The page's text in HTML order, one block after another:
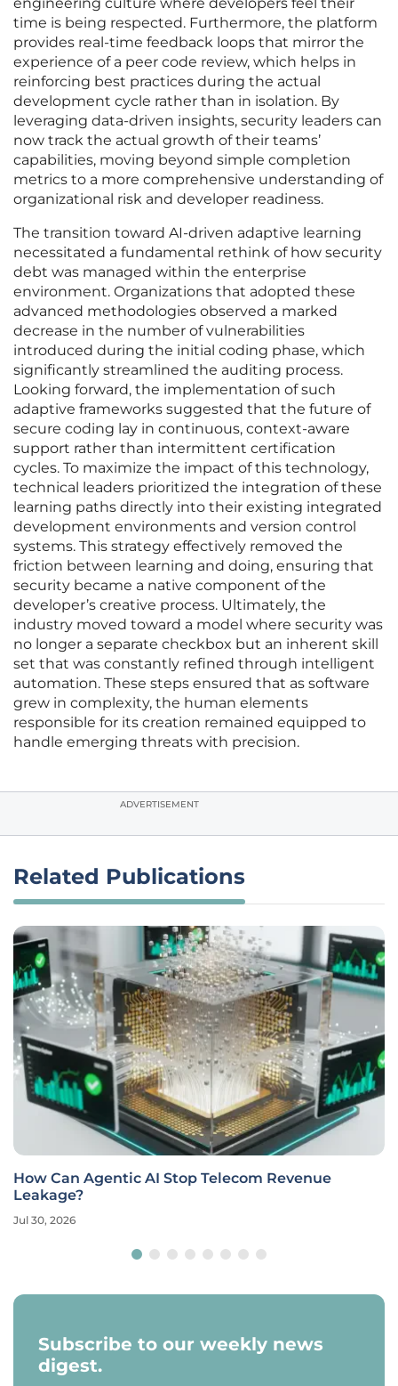
engineering culture where developers feel their
time is being respected. Furthermore, the platform
provides real-time feedback loops that mirror the
experience of a peer code review, which helps in
reinforcing best practices during the actual
development cycle rather than in isolation. By
leveraging data-driven insights, security leaders can
now track the actual growth of their teams’
capabilities, moving beyond simple completion
metrics to a more comprehensive understanding of
organizational risk and developer readiness.
The transition toward AI-driven adaptive learning
necessitated a fundamental rethink of how security
debt was managed within the enterprise
environment. Organizations that adopted these
advanced methodologies observed a marked
decrease in the number of vulnerabilities
introduced during the initial coding phase, which
significantly streamlined the auditing process.
Looking forward, the implementation of such
adaptive frameworks suggested that the future of
secure coding lay in continuous, context-aware
support rather than intermittent certification
cycles. To maximize the impact of this technology,
technical leaders prioritized the integration of these
learning paths directly into their existing integrated
development environments and version control
systems. This strategy effectively removed the
friction between learning and doing, ensuring that
security became a native component of the
developer’s creative process. Ultimately, the
industry moved toward a model where security was
no longer a separate checkbox but an inherent skill
set that was constantly refined through intelligent
automation. These steps ensured that as software
grew in complexity, the human elements
responsible for its creation remained equipped to
handle emerging threats with precision.
ADVERTISEMENT
Related Publications
How Can Agentic AI Stop Telecom Revenue
Leakage?
Jul 30, 2026
Subscribe to our weekly news
digest.